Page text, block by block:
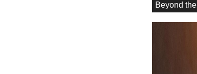
Beyond